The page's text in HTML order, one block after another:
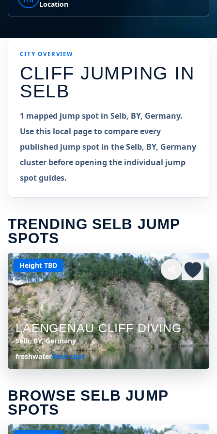
Location
CITY OVERVIEW
CLIFF JUMPING IN
SELB
1 mapped jump spot in Selb, BY, Germany.
Use this local page to compare every
published jump spot in the Selb, BY, Germany
cluster before opening the individual jump
spot guides.
TRENDING SELB JUMP
SPOTS
Height TBD
LAENGENAU CLIFF DIVING
Selb, BY, Germany
freshwaterView spot
BROWSE SELB JUMP
SPOTS